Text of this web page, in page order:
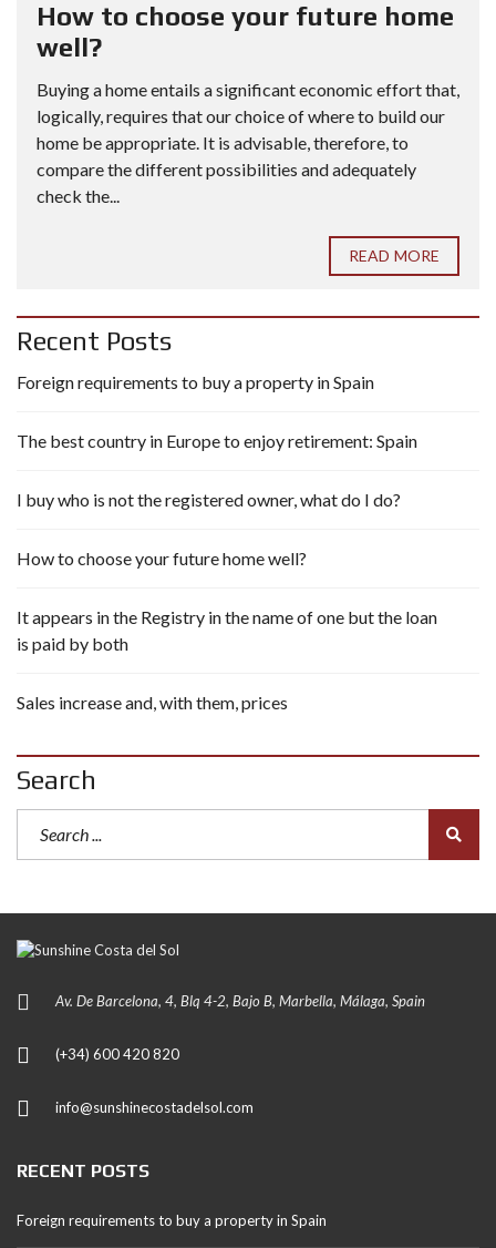
How to choose your future home
well?
Buying a home entails a significant economic effort that,
logically, requires that our choice of where to build our
home be appropriate. It is advisable, therefore, to
compare the different possibilities and adequately
check the...
READ MORE
Recent Posts
Foreign requirements to buy a property in Spain
The best country in Europe to enjoy retirement: Spain
I buy who is not the registered owner, what do I do?
How to choose your future home well?
It appears in the Registry in the name of one but the loan
is paid by both
Sales increase and, with them, prices
Search
Av. De Barcelona, 4, Blq 4-2, Bajo B, Marbella, Málaga, Spain
(+34) 600 420 820
info@sunshinecostadelsol.com
RECENT POSTS
Foreign requirements to buy a property in Spain